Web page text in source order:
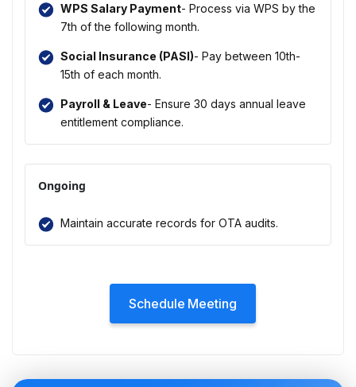
WPS Salary Payment- Process via WPS by the
7th of the following month.
Social Insurance (PASI)- Pay between 10th-
15th of each month.
Payroll & Leave- Ensure 30 days annual leave
entitlement compliance.
Ongoing
Maintain accurate records for OTA audits.
Schedule Meeting